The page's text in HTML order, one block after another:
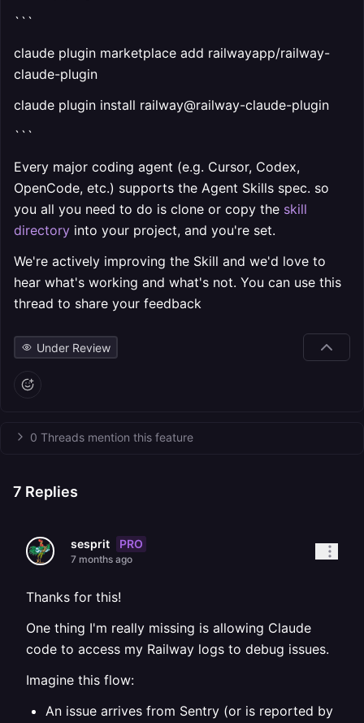
```
claude plugin marketplace add railwayapp/railway-
claude-plugin
claude plugin install railway@railway-claude-plugin
```
Every major coding agent (e.g. Cursor, Codex,
OpenCode, etc.) supports the Agent Skills spec. so
you all you need to do is clone or copy the skill
directory into your project, and you're set.
We're actively improving the Skill and we'd love to
hear what's working and what's not. You can use this
thread to share your feedback
Under Review
0 Threads mention this feature
7 Replies
sesprit PRO
7 months ago
Thanks for this!
One thing I'm really missing is allowing Claude
code to access my Railway logs to debug issues.
Imagine this flow:
An issue arrives from Sentry (or is reported by